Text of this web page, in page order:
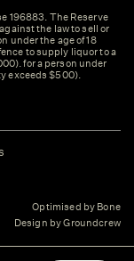
196883. The Reserve
the law to sell or
under the age of 18
to supply liquor to a
for a person under
exceeds $500).
Optimised by Bone
Design by Groundcrew